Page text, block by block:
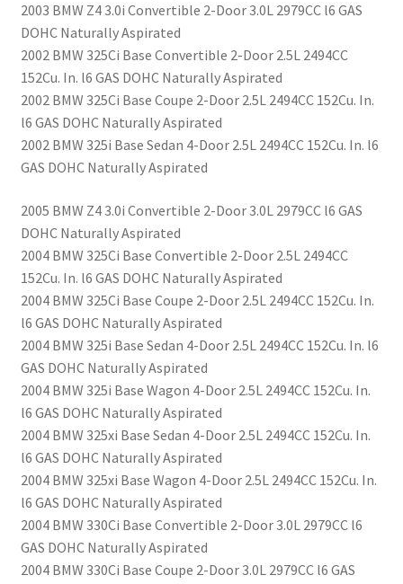
2003 BMW Z4 3.0i Convertible 2-Door 3.0L 2979CC l6 GAS
DOHC Naturally Aspirated
2002 BMW 325Ci Base Convertible 2-Door 2.5L 2494CC
152Cu. In. l6 GAS DOHC Naturally Aspirated
2002 BMW 325Ci Base Coupe 2-Door 2.5L 2494CC 152Cu. In.
l6 GAS DOHC Naturally Aspirated
2002 BMW 325i Base Sedan 4-Door 2.5L 2494CC 152Cu. In. l6
GAS DOHC Naturally Aspirated
2005 BMW Z4 3.0i Convertible 2-Door 3.0L 2979CC l6 GAS
DOHC Naturally Aspirated
2004 BMW 325Ci Base Convertible 2-Door 2.5L 2494CC
152Cu. In. l6 GAS DOHC Naturally Aspirated
2004 BMW 325Ci Base Coupe 2-Door 2.5L 2494CC 152Cu. In.
l6 GAS DOHC Naturally Aspirated
2004 BMW 325i Base Sedan 4-Door 2.5L 2494CC 152Cu. In. l6
GAS DOHC Naturally Aspirated
2004 BMW 325i Base Wagon 4-Door 2.5L 2494CC 152Cu. In.
l6 GAS DOHC Naturally Aspirated
2004 BMW 325xi Base Sedan 4-Door 2.5L 2494CC 152Cu. In.
l6 GAS DOHC Naturally Aspirated
2004 BMW 325xi Base Wagon 4-Door 2.5L 2494CC 152Cu. In.
l6 GAS DOHC Naturally Aspirated
2004 BMW 330Ci Base Convertible 2-Door 3.0L 2979CC l6
GAS DOHC Naturally Aspirated
2004 BMW 330Ci Base Coupe 2-Door 3.0L 2979CC l6 GAS